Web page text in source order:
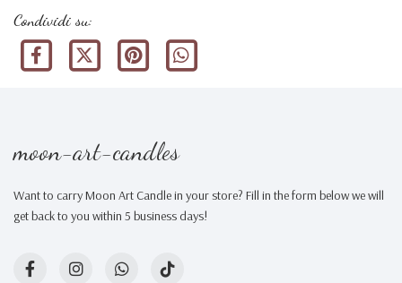
Condividi su:
moon-art-candles
Want to carry Moon Art Candle in your store? Fill in the form below we will
get back to you within 5 business days!